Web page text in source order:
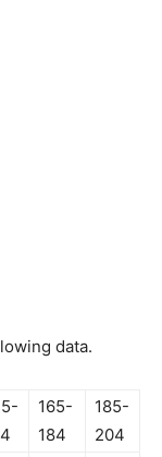
data.
165-
184
185-
204